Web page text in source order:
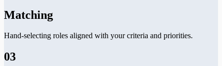
Matching
Hand-selecting roles aligned with your criteria and priorities.
03